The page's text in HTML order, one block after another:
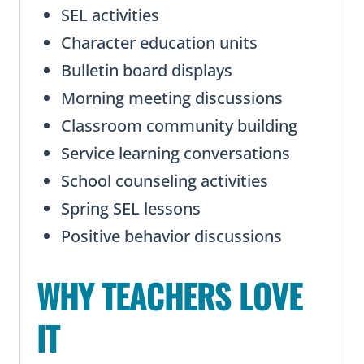
SEL activities
Character education units
Bulletin board displays
Morning meeting discussions
Classroom community building
Service learning conversations
School counseling activities
Spring SEL lessons
Positive behavior discussions
WHY TEACHERS LOVE
IT